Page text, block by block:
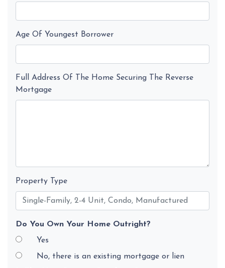
Age Of Youngest Borrower
Full Address Of The Home Securing The Reverse
Mortgage
Property Type
Do You Own Your Home Outright?
Yes
No, there is an existing mortgage or lien